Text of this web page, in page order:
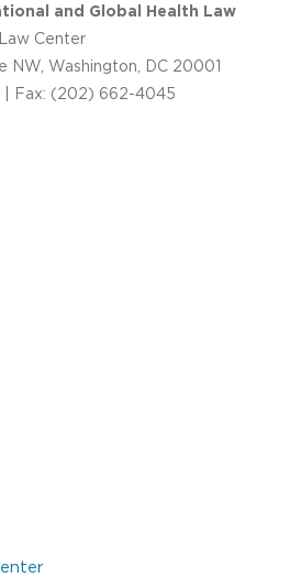
and Global Health Law
Center
NW, Washington, DC 20001
| Fax: (202) 662-4045